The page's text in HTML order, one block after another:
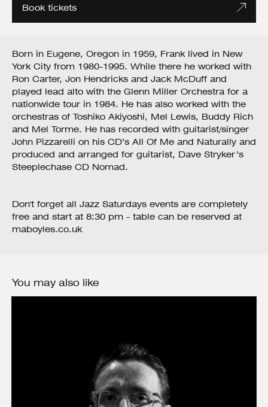
Book tickets
Born in Eugene, Oregon in 1959, Frank lived in New
York City from 1980-1995. While there he worked with
Ron Carter, Jon Hendricks and Jack McDuff and
played lead alto with the Glenn Miller Orchestra for a
nationwide tour in 1984. He has also worked with the
orchestras of Toshiko Akiyoshi, Mel Lewis, Buddy Rich
and Mel Torme. He has recorded with guitarist/singer
John Pizzarelli on his CD’s All Of Me and Naturally and
produced and arranged for guitarist, Dave Stryker’s
Steeplechase CD Nomad.
Don't forget all Jazz Saturdays events are completely
free and start at 8:30 pm - table can be reserved at
maboyles.co.uk
You may also like